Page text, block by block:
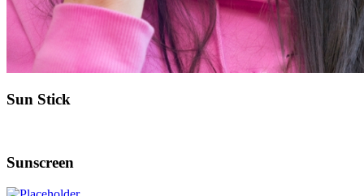
Sun Stick
Sunscreen